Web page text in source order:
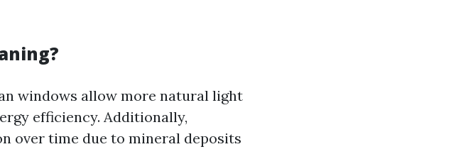
windows allow more natural light
efficiency. Additionally,
over time due to mineral deposits